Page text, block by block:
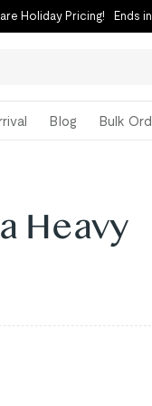
Holiday Pricing! Ends in
Blog Bulk
Heavy